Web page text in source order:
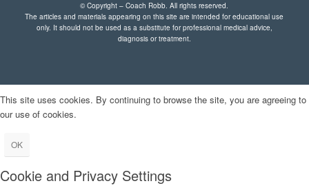
© Copyright – Coach Robb. All rights reserved.
The articles and materials appearing on this site are intended for educational use
only. It should not be used as a substitute for professional medical advice,
diagnosis or treatment.
This site uses cookies. By continuing to browse the site, you are agreeing to
our use of cookies.
OK
Cookie and Privacy Settings